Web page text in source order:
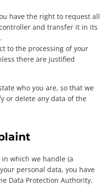
have the right to request all
and transfer it in its
to the processing of your
there are justified
who you are, so that we
or delete any data of the
which we handle (a
personal data, you have
Data Protection Authority.